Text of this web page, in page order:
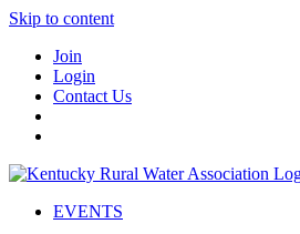
Skip to content
Join
Login
Contact Us
EVENTS